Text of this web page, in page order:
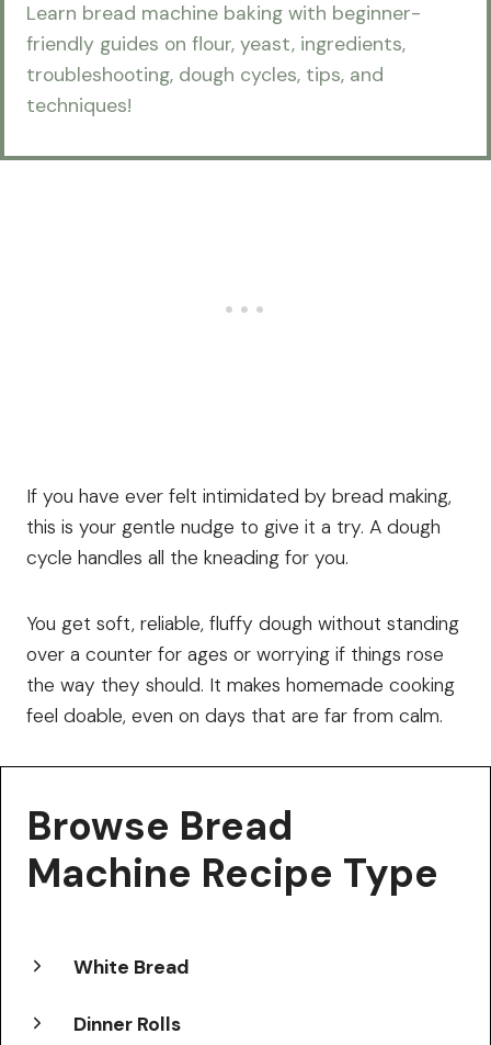
Learn bread machine baking with beginner-
friendly guides on flour, yeast, ingredients,
troubleshooting, dough cycles, tips, and
techniques!
If you have ever felt intimidated by bread making,
this is your gentle nudge to give it a try. A dough
cycle handles all the kneading for you.
You get soft, reliable, fluffy dough without standing
over a counter for ages or worrying if things rose
the way they should. It makes homemade cooking
feel doable, even on days that are far from calm.
Browse Bread
Machine Recipe Type
White Bread
Dinner Rolls